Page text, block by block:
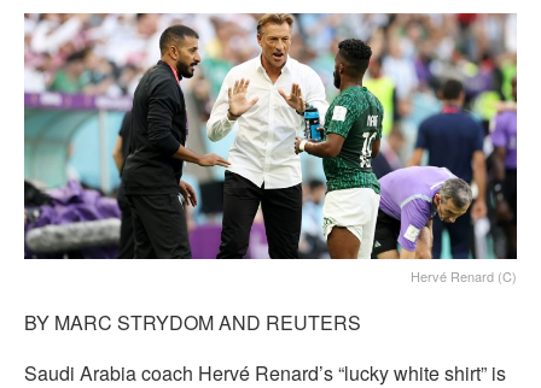
Hervé Renard (C)
BY MARC STRYDOM AND REUTERS
Saudi Arabia coach Hervé Renard’s “lucky white shirt” is